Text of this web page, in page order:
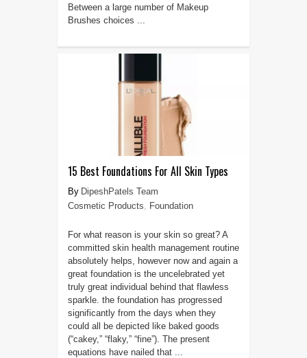
Between a large number of Makeup
Brushes choices ...
15 Best Foundations For All Skin Types
DipeshPatels Team
Cosmetic Products
Foundation
For what reason is your skin so great? A
committed skin health management routine
absolutely helps, however now and again a
great foundation is the uncelebrated yet
truly great individual behind that flawless
sparkle. the foundation has progressed
significantly from the days when they
could all be depicted like baked goods
(“cakey,” “flaky,” “fine”). The present
equations have nailed that ...